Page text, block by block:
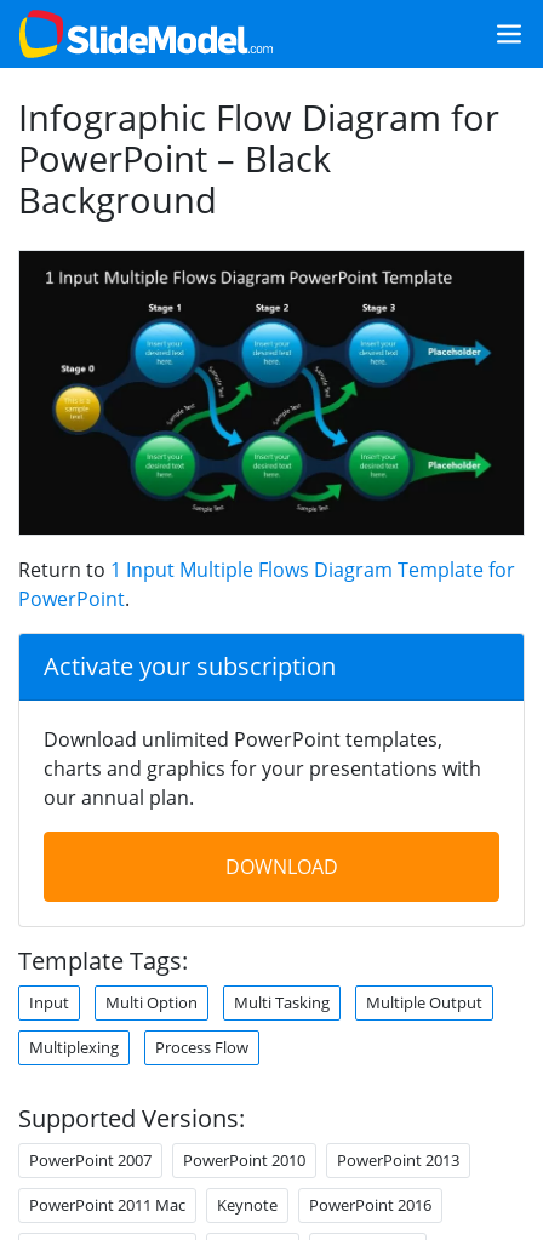
Infographic Flow Diagram for
PowerPoint – Black
Background
Return to 1 Input Multiple Flows Diagram Template for
PowerPoint.
Activate your subscription
Download unlimited PowerPoint templates,
charts and graphics for your presentations with
our annual plan.
DOWNLOAD
Template Tags:
Input Multi Option Multi Tasking Multiple Output
Multiplexing Process Flow
Supported Versions:
PowerPoint 2007 PowerPoint 2010 PowerPoint 2013
PowerPoint 2011 Mac Keynote PowerPoint 2016